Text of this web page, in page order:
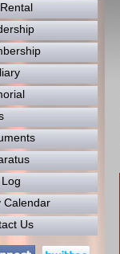
Calendar
Us